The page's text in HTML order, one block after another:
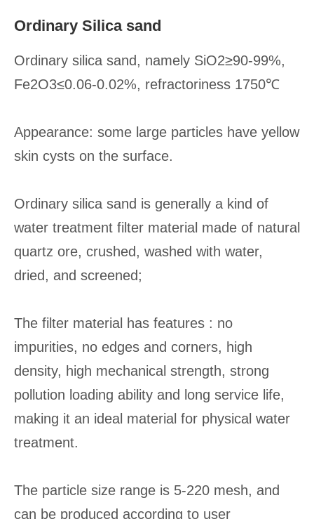
Ordinary Silica sand
Ordinary silica sand, namely SiO2≥90-99%,
Fe2O3≤0.06-0.02%, refractoriness 1750℃
Appearance: some large particles have yellow
skin cysts on the surface.
Ordinary silica sand is generally a kind of
water treatment filter material made of natural
quartz ore, crushed, washed with water,
dried, and screened;
The filter material has features : no
impurities, no edges and corners, high
density, high mechanical strength, strong
pollution loading ability and long service life,
making it an ideal material for physical water
treatment.
The particle size range is 5-220 mesh, and
can be produced according to user